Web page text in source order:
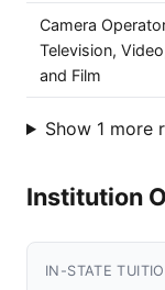
Camera
Television,
and Film
Show 1 more
Institution
IN-STATE